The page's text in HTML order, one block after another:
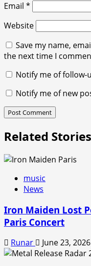
Email *
Website
Save my name,
the next time I
Notify me of follow-
Notify me of new
Related Stories
music
News
Iron Maiden Lost
Paris Concert
Runar June 23, 2026